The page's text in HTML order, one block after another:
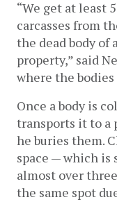
“We get at least
carcasses from
the dead body
property,” said
where the
Once a body is
transports it to a
he buries them.
space — which is
almost over
the same spot